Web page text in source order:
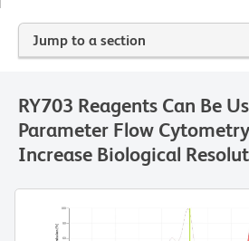
Jump to a section
RY703 Reagents Can Be
Parameter Flow
Increase Biological